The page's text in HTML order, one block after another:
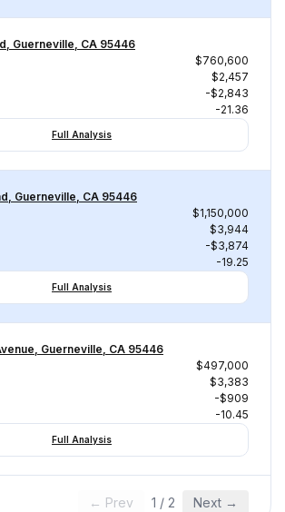
Guerneville, CA 95446
$760,600
$2,457
-$2,843
-21.36
Full Analysis
Guerneville, CA 95446
$1,150,000
$3,944
-$3,874
-19.25
Full Analysis
Guerneville, CA 95446
$497,000
$3,383
-$909
-10.45
Full Analysis
← Prev 1 / 2 Next →